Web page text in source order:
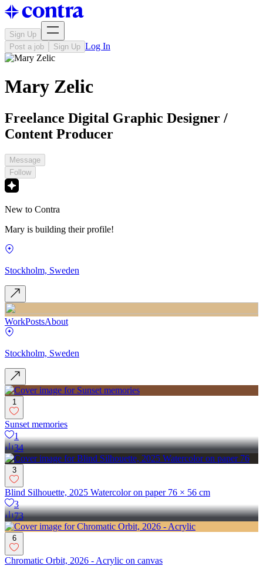
Sign Up
Post a job
Sign Up Log In
Mary Zelic
Freelance Digital Graphic Designer /
Content Producer
Message
Follow
New to Contra
Mary is building their profile!
Stockholm, Sweden
WorkPostsAbout
Stockholm, Sweden
1
Sunset memories
1
34
3
Blind Silhouette, 2025 Watercolor on paper 76 × 56 cm
3
73
6
Chromatic Orbit, 2026 - Acrylic on canvas